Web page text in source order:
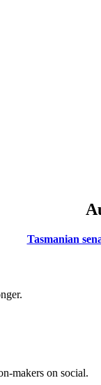
Tasmanian
makers on social.